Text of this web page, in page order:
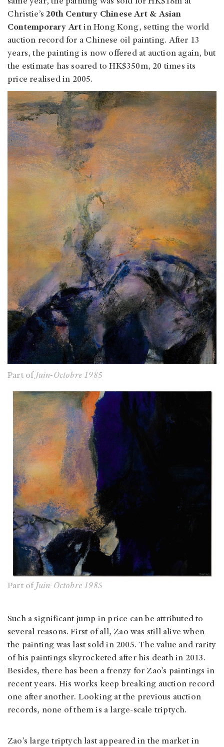
Christie’s20th Century Chinese Art & Asian
Contemporary Art in Hong Kong, setting the world
auction record for a Chinese oil painting. After 13
years, the painting is now offered at auction again, but
the estimate has soared to HK$350m, 20 times its
price realised in 2005.
Part of Juin-Octobre 1985
Part of Juin-Octobre 1985
Such a significant jump in price can be attributed to
several reasons. First of all, Zao was still alive when
the painting was last sold in 2005. The value and rarity
of his paintings skyrocketed after his death in 2013.
Besides, there has been a frenzy for Zao’s paintings in
recent years. His works keep breaking auction record
one after another. Looking at the previous auction
records, none of them is a large-scale triptych.
Zao’s large triptych last appeared in the market in